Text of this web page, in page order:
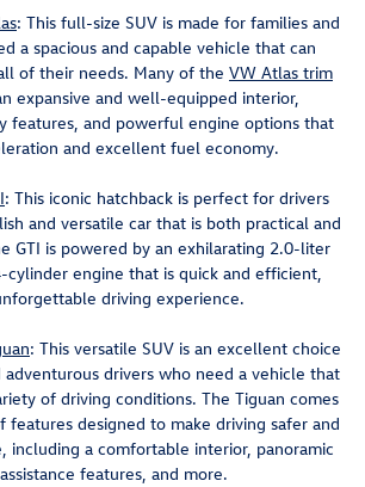
: This full-size SUV is made for families and
a spacious and capable vehicle that can
of their needs. Many of the VW Atlas trim
expansive and well-equipped interior,
features, and powerful engine options that
and excellent fuel economy.
: This iconic hatchback is perfect for drivers
and versatile car that is both practical and
GTI is powered by an exhilarating 2.0-liter
cylinder engine that is quick and efficient,
driving experience.
: This versatile SUV is an excellent choice
drivers who need a vehicle that
of driving conditions. The Tiguan comes
designed to make driving safer and
including a comfortable interior, panoramic
features, and more.